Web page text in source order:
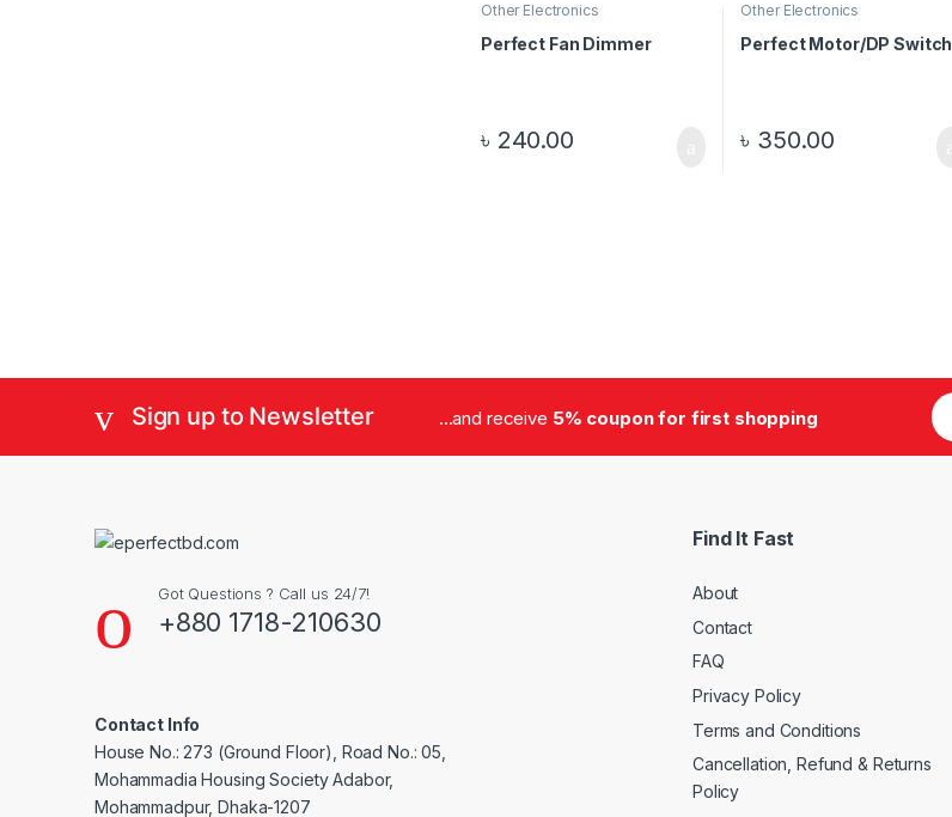
Other Electronics
Perfect Fan Dimmer
৳ 240.00
Other Electronics
Perfect Motor/DP Switch
৳ 350.00
Sign up to Newsletter ...and receive 5% coupon for first shopping
E
m
a
Got Questions ? Call us 24/7!
+880 1718-210630
Contact Info
House No.: 273 (Ground Floor), Road No.: 05,
Mohammadia Housing Society Adabor,
Mohammadpur, Dhaka-1207
Find It Fast
About
Contact
FAQ
Privacy Policy
Terms and Conditions
Cancellation, Refund & Returns
Policy